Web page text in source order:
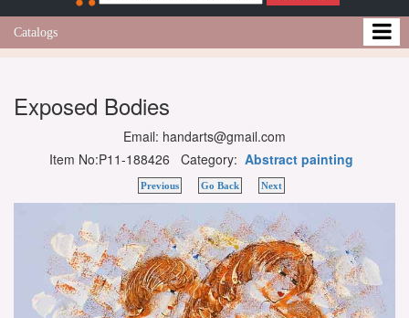
Catalogs
Exposed Bodies
Email: handarts@gmail.com
Item No:P11-188426 Category: Abstract painting
Previous Go Back Next